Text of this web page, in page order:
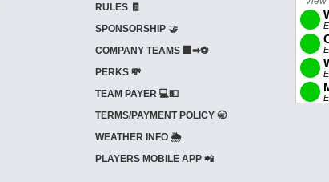
RULES 🧾
SPONSORSHIP 🤝
COMPANY TEAMS 🏢➡⚽
PERKS 💸
TEAM PAYER 💻💵
TERMS/PAYMENT POLICY 🥱
WEATHER INFO 🌦️
PLAYERS MOBILE APP 📲